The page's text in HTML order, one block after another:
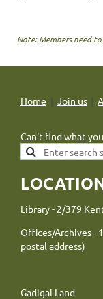
Note: Members need
Home Join us
Can't find what
Library - 2/379
Offices/Archives -
postal address)
Gadigal Land